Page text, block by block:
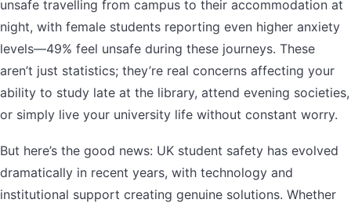
unsafe travelling from campus to their accommodation at
night, with female students reporting even higher anxiety
levels—49% feel unsafe during these journeys. These
aren’t just statistics; they’re real concerns affecting your
ability to study late at the library, attend evening societies,
or simply live your university life without constant worry.
But here’s the good news: UK student safety has evolved
dramatically in recent years, with technology and
institutional support creating genuine solutions. Whether